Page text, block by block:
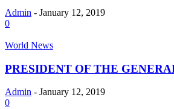
Admin - January 12, 2019
0
World News
PRESIDENT OF THE
Admin - January 12, 2019
0